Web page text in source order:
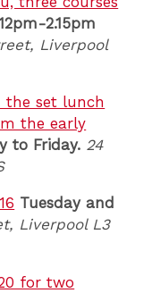
2.15pm
Liverpool
the set lunch
the early
to Friday. 24
Tuesday and
Liverpool L3
for two